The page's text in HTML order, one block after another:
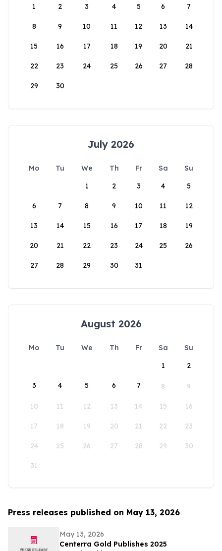
1
2 3 4 5 6 7
8 9 10 11 12 13 14
15 16 17 18 19 20 21
22 23 24 25 26 27 28
29 30
July 2026
Mo Tu We Th Fr Sa
Su
1
2 3 4 5
6 7 8 9 10 11 12
13 14 15 16 17 18 19
20 21 22 23 24 25 26
27 28 29 30 31
August 2026
Mo Tu We Th Fr Sa
Su
1
2
3 4 5 6 7 8 9
10 11 12 13 14 15 16
17 18 19 20 21 22 23
24 25 26 27 28 29 30
31
Press releases published on May 13, 2026
May 13, 2026
Centerra Gold Publishes 2025